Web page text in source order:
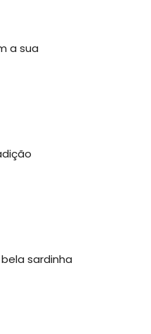
a sua
sardinha